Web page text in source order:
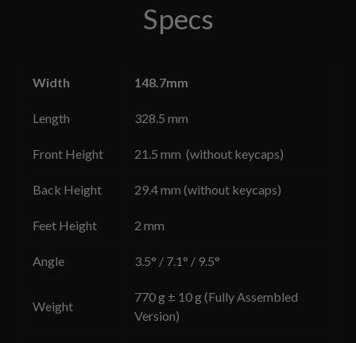
Specs
Width 148.7mm
Length 328.5 mm
Front Height 21.5 mm (without keycaps)
Back Height 29.4 mm (without keycaps)
Feet Height 2 mm
Angle 3.5° / 7.1° / 9.5°
Weight
770 g ± 10 g (Fully Assembled
Version)